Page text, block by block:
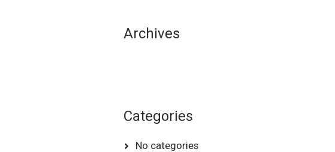
Archives
Categories
No categories